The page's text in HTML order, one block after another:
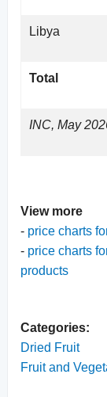
Libya
Total
INC, May
View more
- price charts
- price charts
products
Categories:
Dried Fruit
Fruit and